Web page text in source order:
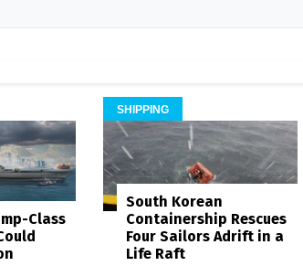
Class
SHIPPING
South Korean
Containership Rescues
Four Sailors Adrift in a
Life Raft